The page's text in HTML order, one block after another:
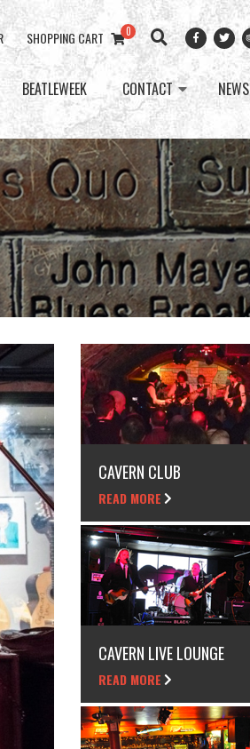
SHOPPING CART 0
BEATLEWEEK CONTACT NEWS
CAVERN CLUB
READ MORE
CAVERN LIVE LOUNGE
READ MORE